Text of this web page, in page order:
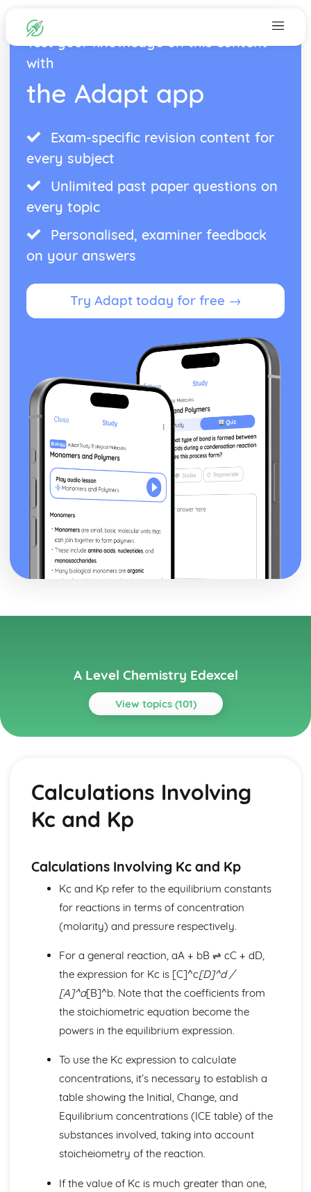
Test your knowledge on this content
with
the Adapt app
Exam-specific revision content for
every subject
Unlimited past paper questions on
every topic
Personalised, examiner feedback
on your answers
Try Adapt today for free →
A Level Chemistry Edexcel
View topics (101)
Topics
Titration Curves
pH Experiments
Brønsted–Lowry Acids and Bases
Periodicity
Ionisation Energies
Relative Mass and Charge
Structure of Atoms
Predicting Structure and Physical Properties
Giant Lattices
Hydrogen Bonding
Intermolecular Forces
Electronegativity
Covalent Bonding
Energetics I
Mean Bond Enthalpy
Hess's Law
Enthalpy Changes
Energetics II
Entropy Change
Polarisation
Calculations Involving
Kc and Kp
Calculations Involving Kc and Kp
Kc and Kp refer to the equilibrium constants
for reactions in terms of concentration
(molarity) and pressure respectively.
For a general reaction, aA + bB ⇌ cC + dD,
the expression for Kc is [C]^c[D]^d /
[A]^a[B]^b. Note that the coefficients from
the stoichiometric equation become the
powers in the equilibrium expression.
To use the Kc expression to calculate
concentrations, it’s necessary to establish a
table showing the Initial, Change, and
Equilibrium concentrations (ICE table) of the
substances involved, taking into account
stoicheiometry of the reaction.
If the value of Kc is much greater than one,